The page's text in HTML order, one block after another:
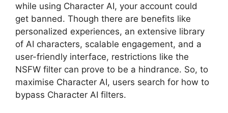
while using Character AI, your account could
get banned. Though there are benefits like
personalized experiences, an extensive library
of AI characters, scalable engagement, and a
user-friendly interface, restrictions like the
NSFW filter can prove to be a hindrance. So, to
maximise Character AI, users search for how to
bypass Character AI filters.